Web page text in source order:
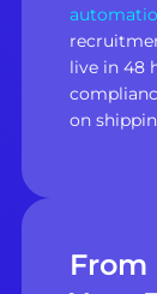
live in 48
on